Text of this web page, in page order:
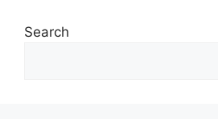
Search